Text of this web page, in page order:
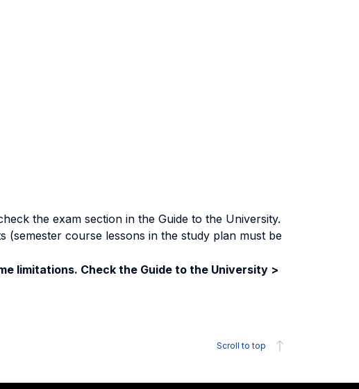
the exam section in the Guide to the University.
(semester course lessons in the study plan must be
limitations. Check the Guide to the University >
Scroll to top